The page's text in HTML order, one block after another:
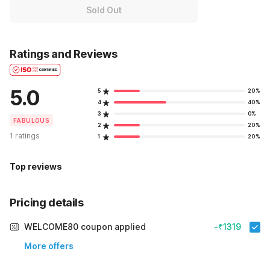
Sold Out
Ratings and Reviews
5.0
FABULOUS
1 ratings
5
20%
4
40%
3
0%
2
20%
1
20%
Top reviews
Pricing details
WELCOME80 coupon applied
More offers
-₹1319